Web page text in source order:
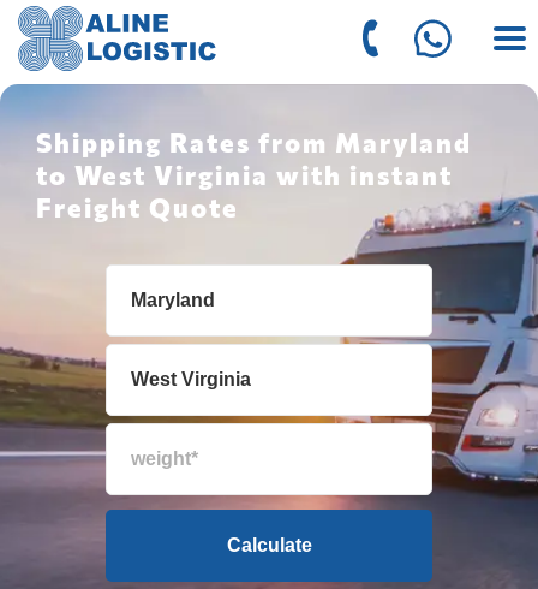
Shipping Rates from Maryland
to West Virginia with instant
Freight Quote
Calculate